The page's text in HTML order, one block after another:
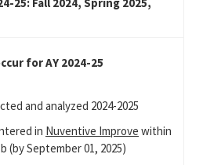
for AY 2024-25
and analyzed 2024-2025
in Nuventive Improve within
(by September 01, 2025)